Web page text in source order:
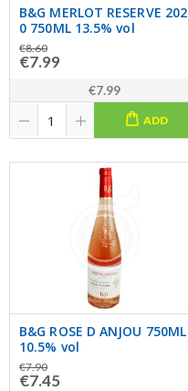
B&G MERLOT RESERVE 202
0 750ML 13.5% vol
€8.60
€7.99
€7.99
ADD
B&G ROSE D ANJOU 750ML
10.5% vol
€7.90
€7.45